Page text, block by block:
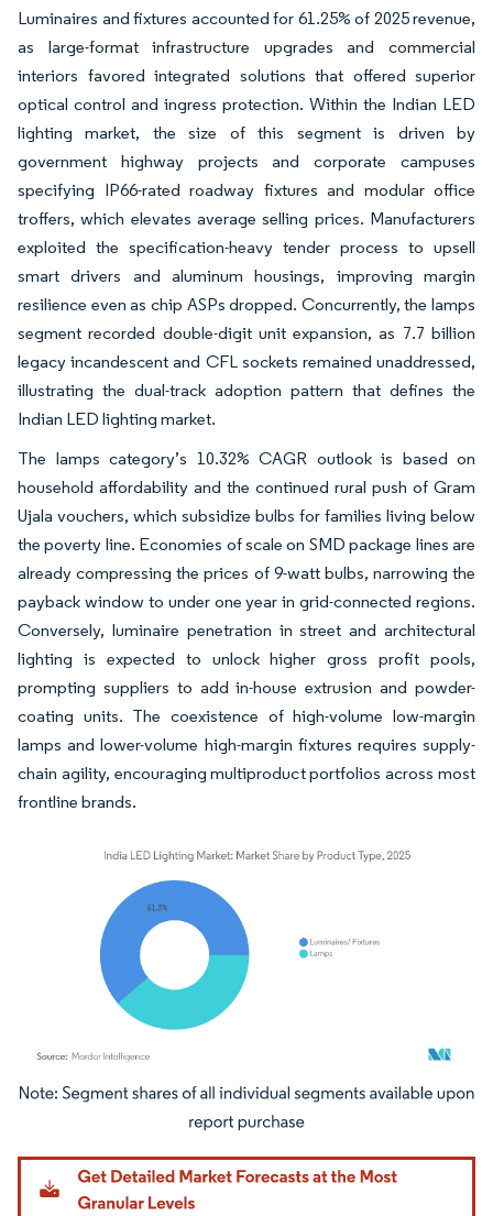
Luminaires and fixtures accounted for 61.25% of 2025 revenue,
as large-format infrastructure upgrades and commercial
interiors favored integrated solutions that offered superior
optical control and ingress protection. Within the Indian LED
lighting market, the size of this segment is driven by
government highway projects and corporate campuses
specifying IP66-rated roadway fixtures and modular office
troffers, which elevates average selling prices. Manufacturers
exploited the specification-heavy tender process to upsell
smart drivers and aluminum housings, improving margin
resilience even as chip ASPs dropped. Concurrently, the lamps
segment recorded double-digit unit expansion, as 7.7 billion
legacy incandescent and CFL sockets remained unaddressed,
illustrating the dual-track adoption pattern that defines the
Indian LED lighting market.
The lamps category’s 10.32% CAGR outlook is based on
household affordability and the continued rural push of Gram
Ujala vouchers, which subsidize bulbs for families living below
the poverty line. Economies of scale on SMD package lines are
already compressing the prices of 9-watt bulbs, narrowing the
payback window to under one year in grid-connected regions.
Conversely, luminaire penetration in street and architectural
lighting is expected to unlock higher gross profit pools,
prompting suppliers to add in-house extrusion and powder-
coating units. The coexistence of high-volume low-margin
lamps and lower-volume high-margin fixtures requires supply-
chain agility, encouraging multiproduct portfolios across most
frontline brands.
Image © Mordor Intelligence. Reuse requires attribution under CC BY 4.0.